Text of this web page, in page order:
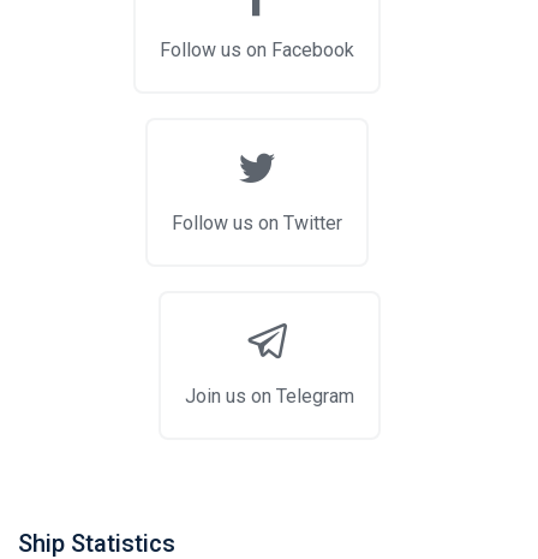
Follow us on Facebook
Follow us on Twitter
Join us on Telegram
Ship Statistics